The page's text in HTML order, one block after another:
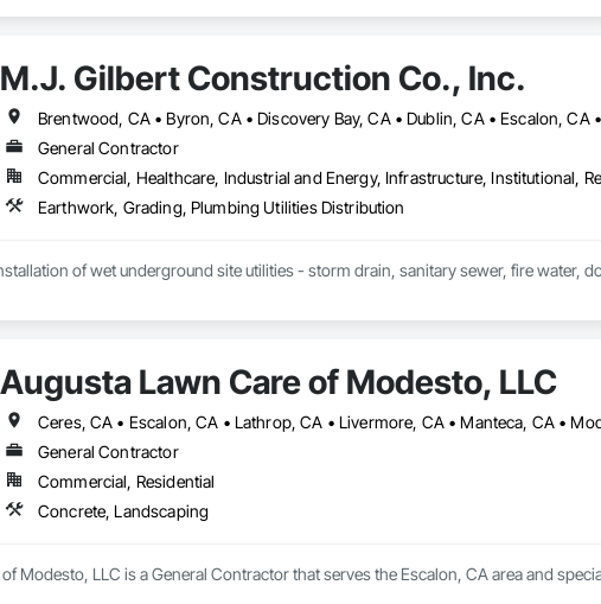
M.J. Gilbert Construction Co., Inc.
General Contractor
Commercial, Healthcare, Industrial and Energy, Infrastructure, Institutional,
Earthwork, Grading, Plumbing Utilities Distribution
of wet underground site utilities - storm drain, sanitary sewer, fire water,
Augusta Lawn Care of Modesto, LLC
General Contractor
Commercial, Residential
Concrete, Landscaping
Modesto, LLC is a General Contractor that serves the Escalon, CA area and